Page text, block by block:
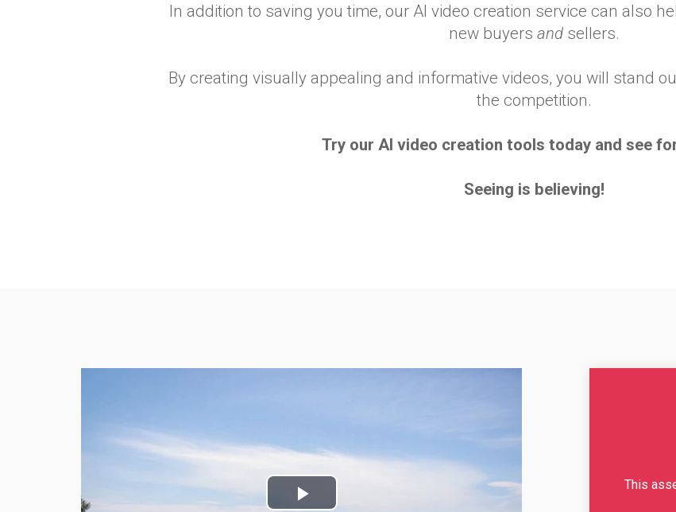
In addition to saving you time, our AI video creation service can also
new buyers andsellers.
By creating visually appealing and informative videos, you will stand
the competition.
Try our AI video creation tools today and see
Seeing is believing!